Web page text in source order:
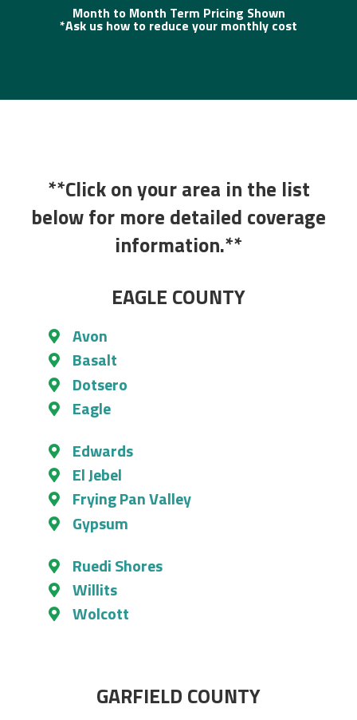
Month to Month Term Pricing Shown
*Ask us how to reduce your monthly cost
**Click on your area in the list
below for more detailed coverage
information.**
EAGLE COUNTY
Avon
Basalt
Dotsero
Eagle
Edwards
El Jebel
Frying Pan Valley
Gypsum
Ruedi Shores
Willits
Wolcott
GARFIELD COUNTY